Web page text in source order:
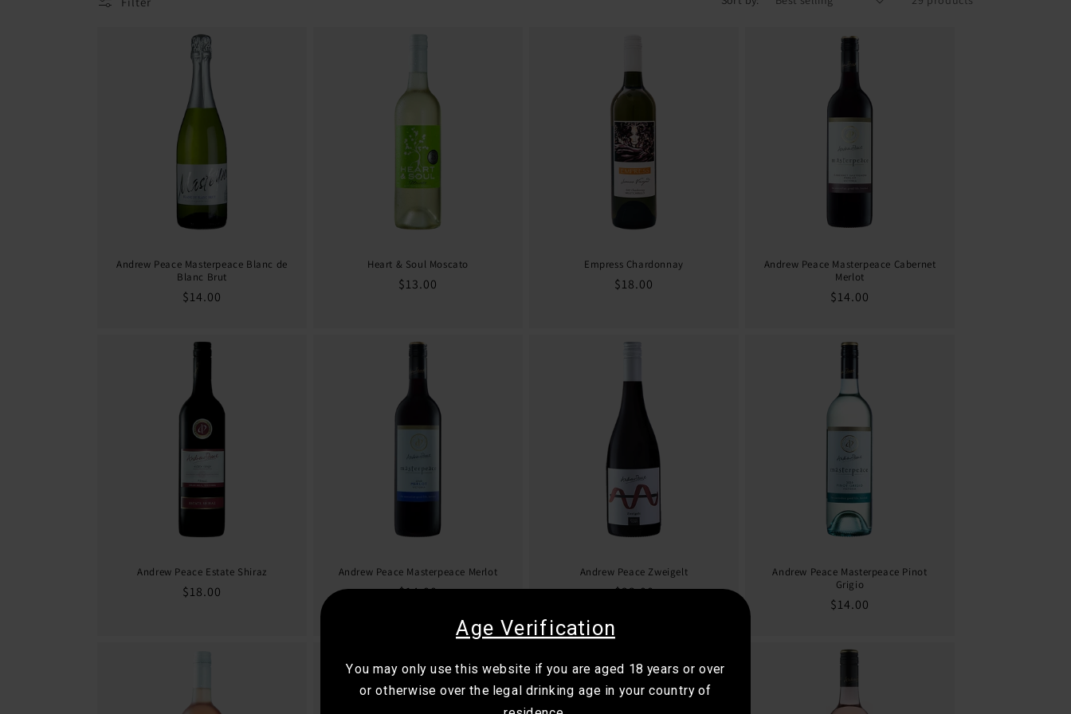
Andrew Peace Masterpeace Blanc de
Blanc Brut
Regular
$14.00
Heart & Soul Moscato
Regular
$13.00
Empress Chardonnay
Regular
$18.00
Andrew Peace Masterpeace Cabernet
Merlot
Regular
$14.00
Andrew Peace Estate Shiraz
Regular
$18.00
Andrew Peace Masterpeace Merlot
Regular
$14.00
Andrew Peace Zweigelt
Regular
$23.00
Andrew Peace Masterpeace Pinot
Grigio
Regular
$14.00
Age Verification
You may only use this website if you are aged 18 years or over
or otherwise over the legal drinking age in your country of